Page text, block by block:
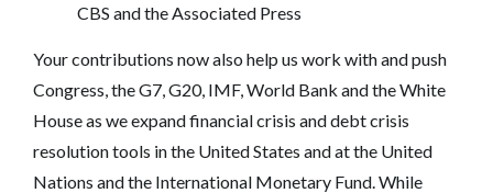
CBS and the Associated Press
Your contributions now also help us work with and push
Congress, the G7, G20, IMF, World Bank and the White
House as we expand financial crisis and debt crisis
resolution tools in the United States and at the United
Nations and the International Monetary Fund. While